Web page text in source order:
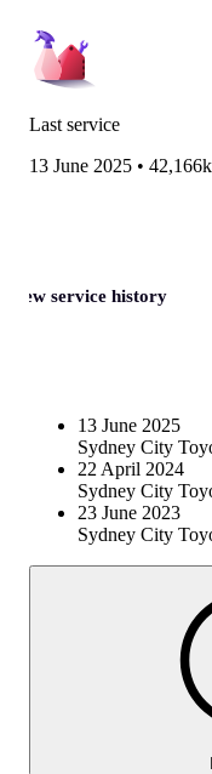
Last service
13 June 2025 •
View service history
13 June 2025
Sydney City
22 April 2024
Sydney City
23 June 2023
Sydney City